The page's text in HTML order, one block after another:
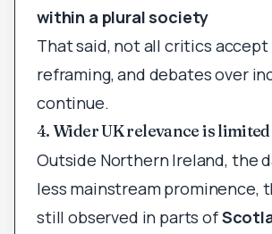
within a plural society
That said, not all critics
reframing, and debates over
continue.
4. Wider UK relevance is
Outside Northern Ireland, the
less mainstream prominence,
still observed in parts of